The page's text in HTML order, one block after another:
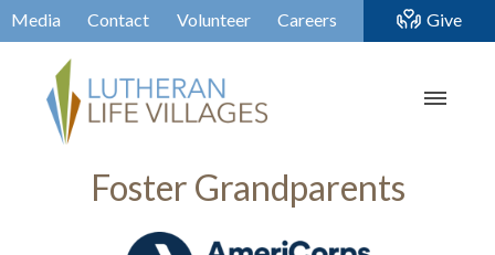
Media Contact Volunteer Careers Give
Foster Grandparents